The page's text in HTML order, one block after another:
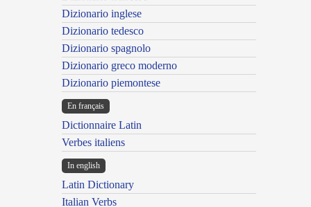
Dizionario inglese
Dizionario tedesco
Dizionario spagnolo
Dizionario greco moderno
Dizionario piemontese
En français
Dictionnaire Latin
Verbes italiens
In english
Latin Dictionary
Italian Verbs